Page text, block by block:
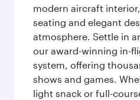
modern aircraft
seating and elegant
atmosphere. Settle in
our award-winning in-
system, offering
shows and games.
light snack or full-